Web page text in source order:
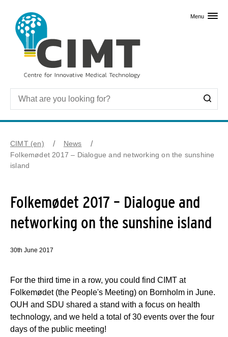
Menu
CIMT (en)
News
Folkemødet 2017 – Dialogue and networking on the sunshine
island
Folkemødet 2017 – Dialogue and
networking on the sunshine island
30th June 2017
For the third time in a row, you could find CIMT at
Folkemødet (the People's Meeting) on Bornholm in June.
OUH and SDU shared a stand with a focus on health
technology, and we held a total of 30 events over the four
days of the public meeting!